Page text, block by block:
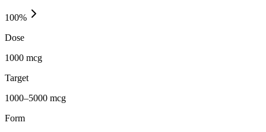
100%
Dose
1000 mcg
Target
1000–5000 mcg
Form